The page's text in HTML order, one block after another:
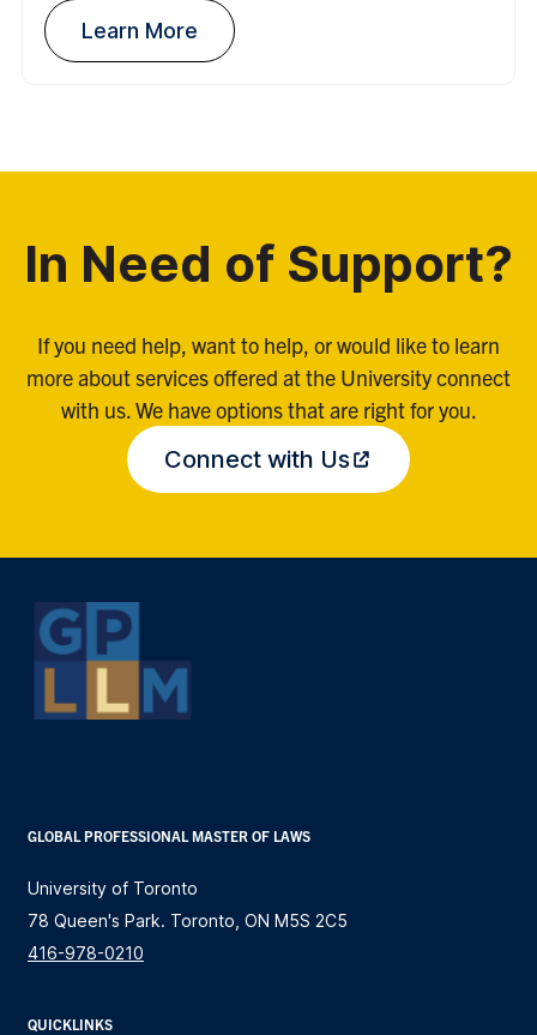
Learn More
In Need of Support?
If you need help, want to help, or would like to learn
more about services offered at the University connect
with us. We have options that are right for you.
Connect with Us
GLOBAL PROFESSIONAL MASTER OF LAWS
University of Toronto
78 Queen's Park. Toronto, ON M5S 2C5
416-978-0210
QUICKLINKS